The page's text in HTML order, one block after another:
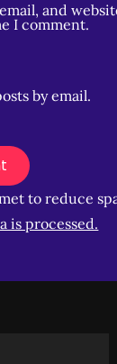
and
I comment.
by email.
to reduce
is processed.